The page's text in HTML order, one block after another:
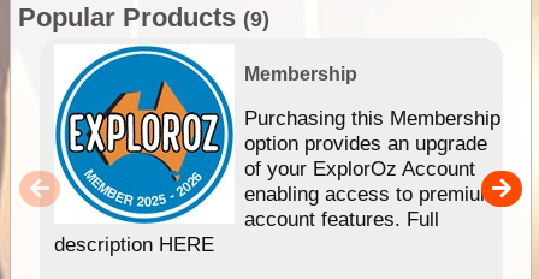
Popular Products (9)
Membership
Purchasing this Membership
option provides an upgrade
of your ExplorOz Account
enabling access to premium
account features. Full
description HERE